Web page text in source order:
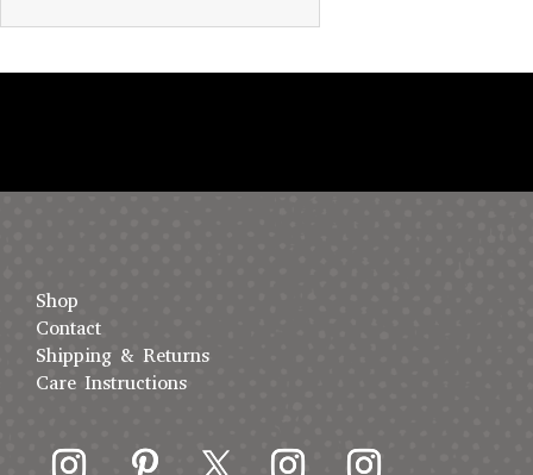
Shop
Contact
Shipping & Returns
Care Instructions